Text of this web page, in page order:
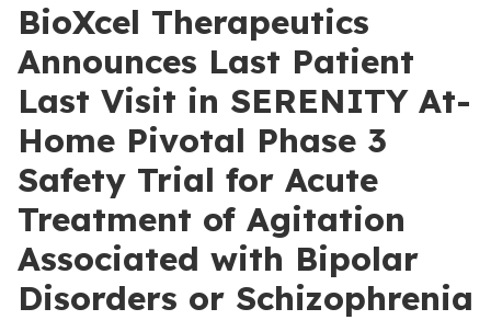
BioXcel Therapeutics
Announces Last Patient
Last Visit in SERENITY At-
Home Pivotal Phase 3
Safety Trial for Acute
Treatment of Agitation
Associated with Bipolar
Disorders or Schizophrenia